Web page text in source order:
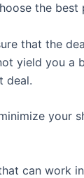
the
that the
yield you a
deal.
your
can work